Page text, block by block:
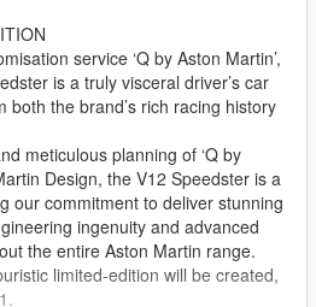
service ‘Q by Aston Martin’,
is a truly visceral driver’s car
both the brand’s rich racing history
meticulous planning of ‘Q by
Design, the V12 Speedster is a
our commitment to deliver stunning
ingenuity and advanced
the entire Aston Martin range.
limited-edition will be created,